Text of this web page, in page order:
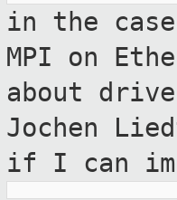
in the
MPI on
about
Jochen
if I can